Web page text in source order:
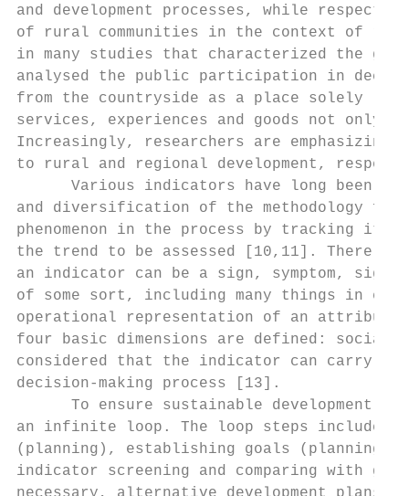
and development processes, while
of rural communities in the context of
in many studies that characterized the
analysed the public participation in
from the countryside as a place solely
services, experiences and goods not
Increasingly, researchers are emphasizing
to rural and regional development,
Various indicators have long been
and diversification of the methodology
phenomenon in the process by tracking
the trend to be assessed [10,11]. There
an indicator can be a sign, symptom,
of some sort, including many things in
operational representation of an
four basic dimensions are defined:
considered that the indicator can carry a
decision-making process [13].
To ensure sustainable development,
an infinite loop. The loop steps
(planning), establishing goals (planning)
indicator screening and comparing with